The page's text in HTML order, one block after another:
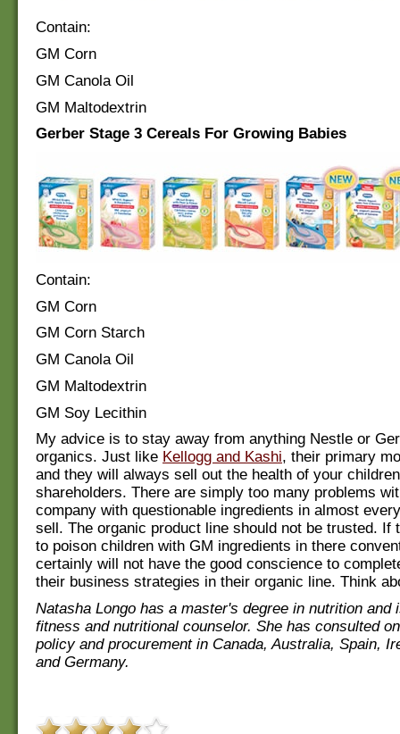
Contain:
GM Corn
GM Canola Oil
GM Maltodextrin
Gerber Stage 3 Cereals For Growing Babies
Contain:
GM Corn
GM Corn Starch
GM Canola Oil
GM Maltodextrin
GM Soy Lecithin
My advice is to stay away from anything Nestle or
organics. Just like Kellogg and Kashi, their primary
and they will always sell out the health of your
shareholders. There are simply too many problems
company with questionable ingredients in almost
sell. The organic product line should not be trusted. If
to poison children with GM ingredients in there
certainly will not have the good conscience to
their business strategies in their organic line. Think
Natasha Longo has a master's degree in nutrition and
fitness and nutritional counselor. She has consulted
policy and procurement in Canada, Australia, Spain,
and Germany.